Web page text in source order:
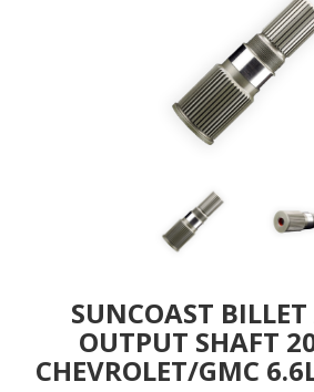
SUNCOAST
OUTPUT SHAFT
CHEVROLET/GMC